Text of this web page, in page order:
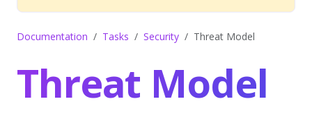
Documentation Tasks Security Threat Model
Threat Model